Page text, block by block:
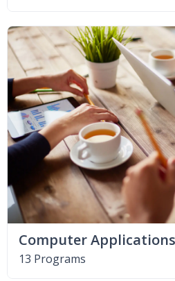
Computer Applications
13 Programs